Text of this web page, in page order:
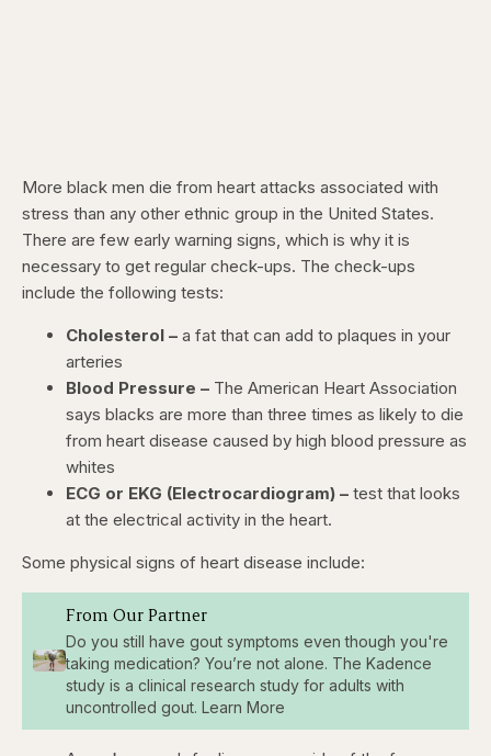
More black men die from heart attacks associated with
stress than any other ethnic group in the United States.
There are few early warning signs, which is why it is
necessary to get regular check-ups. The check-ups
include the following tests:
Cholesterol – a fat that can add to plaques in your
arteries
Blood Pressure – The American Heart Association
says blacks are more than three times as likely to die
from heart disease caused by high blood pressure as
whites
ECG or EKG (Electrocardiogram) – test that looks
at the electrical activity in the heart.
Some physical signs of heart disease include:
From Our Partner
Do you still have gout symptoms even though you're
taking medication? You’re not alone. The Kadence
study is a clinical research study for adults with
uncontrolled gout. Learn More